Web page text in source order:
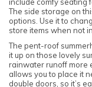
The side storage on
options. Use it to
store items when not
The pent-roof
it up on those lovely
rainwater runoff more
allows you to place it
double doors, so it’s